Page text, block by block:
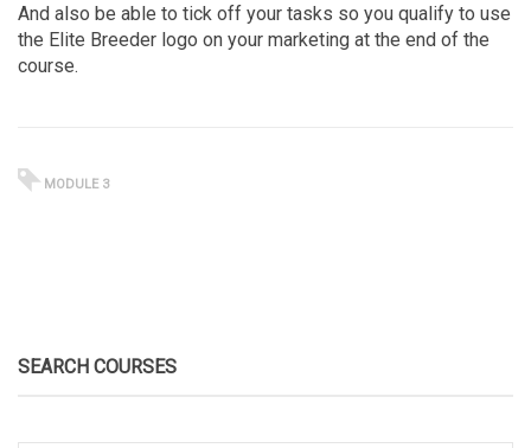
And also be able to tick off your tasks so you qualify to use
the Elite Breeder logo on your marketing at the end of the
course.
MODULE 3
SEARCH COURSES